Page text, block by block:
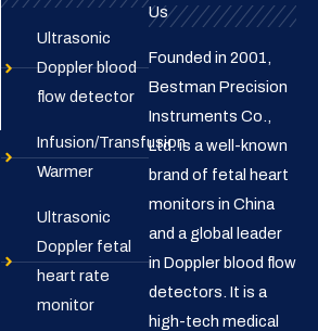
Ultrasonic
Doppler blood
flow detector
Infusion/Transfusion
Warmer
Ultrasonic
Doppler fetal
heart rate
monitor
Us
Founded in 2001,
Bestman Precision
Instruments Co.,
Ltd. is a well-known
brand of fetal heart
monitors in China
and a global leader
in Doppler blood flow
detectors. It is a
high-tech medical